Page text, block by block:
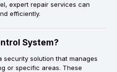
expert repair services can
efficiently.
System?
security solution that manages
or specific areas. These